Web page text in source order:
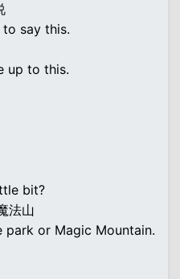
to say this.
up to this.
bit?
法山
or Magic Mountain.